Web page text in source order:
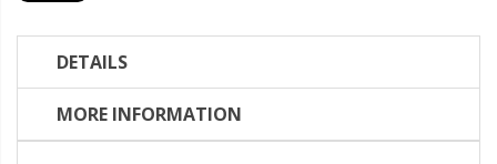
DETAILS
MORE INFORMATION